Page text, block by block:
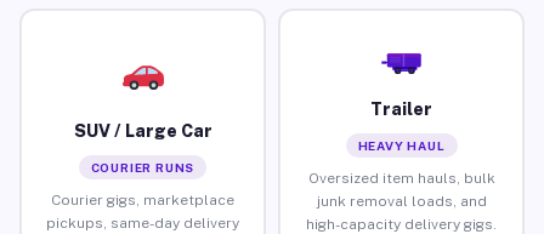
SUV / Large Car
COURIER RUNS
Courier gigs, marketplace
pickups, same-day delivery
Trailer
HEAVY HAUL
Oversized item hauls, bulk
junk removal loads, and
high-capacity delivery gigs.